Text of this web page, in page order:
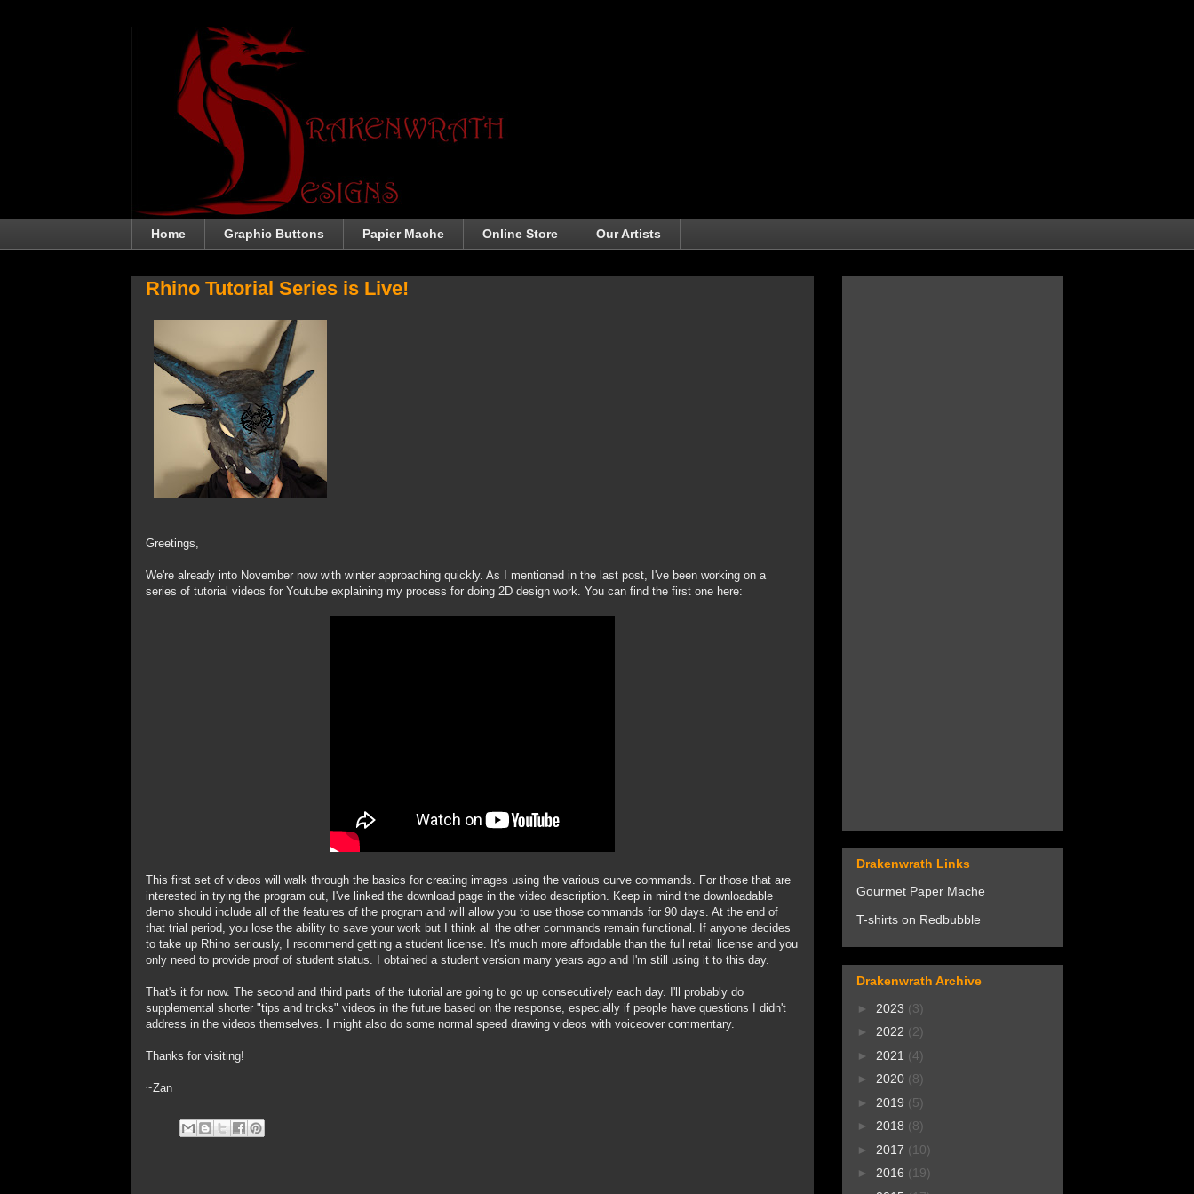
Home Graphic Buttons Papier Mache Online Store Our Artists
Rhino Tutorial Series is Live!
Greetings,
We're already into November now with winter approaching quickly. As I mentioned in the last post, I've been working on a
series of tutorial videos for Youtube explaining my process for doing 2D design work. You can find the first one here:
This first set of videos will walk through the basics for creating images using the various curve commands. For those that are
interested in trying the program out, I've linked the download page in the video description. Keep in mind the downloadable
demo should include all of the features of the program and will allow you to use those commands for 90 days. At the end of
that trial period, you lose the ability to save your work but I think all the other commands remain functional. If anyone decides
to take up Rhino seriously, I recommend getting a student license. It's much more affordable than the full retail license and you
only need to provide proof of student status. I obtained a student version many years ago and I'm still using it to this day.
That's it for now. The second and third parts of the tutorial are going to go up consecutively each day. I'll probably do
supplemental shorter "tips and tricks" videos in the future based on the response, especially if people have questions I didn't
address in the videos themselves. I might also do some normal speed drawing videos with voiceover commentary.
Thanks for visiting!
~Zan
Drakenwrath Links
Gourmet Paper Mache
T-shirts on Redbubble
Drakenwrath Archive
► 2023 (3)
► 2022 (2)
► 2021 (4)
► 2020 (8)
► 2019 (5)
► 2018 (8)
► 2017 (10)
► 2016 (19)